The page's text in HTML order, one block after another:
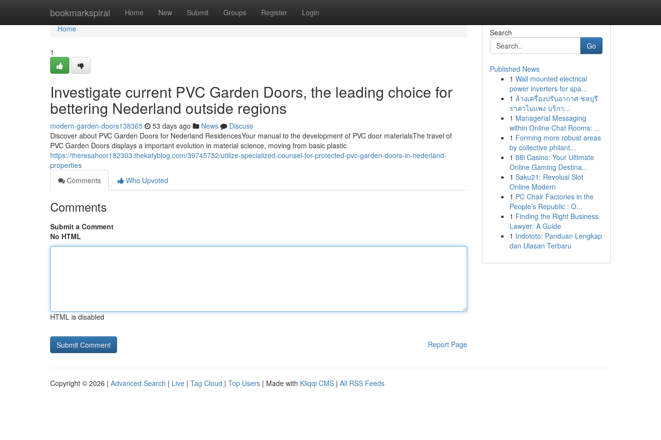
bookmarkspiral Home New Submit Groups Register Login
Home
Home
1
Investigate current PVC Garden Doors, the leading choice for
bettering Nederland outside regions
modern-garden-doors138365 53 days ago News
Discuss
Discover about PVC Garden Doors for Nederland ResidencesYour manual to the development of PVC door materialsThe travel of
PVC Garden Doors displays a important evolution in material science, moving from basic plastic
https://theresahcor182303.thekatyblog.com/39745752/utilize-specialized-counsel-for-protected-pvc-garden-doors-in-nederland-
properties
Comments
Who Upvoted
Comments
Submit a Comment
No HTML
HTML is disabled
Report Page
Search
Go
Published News
1 Wall mounted electrical
power inverters for spa...
1 ล้างเครื่องปรับอากาศ ชลบุรี
ราคาไม่แพง บริกา...
1 Managerial Messaging
within Online Chat Rooms: ...
1 Forming more robust areas
by collective philant...
1 88i Casino: Your Ultimate
Online Gaming Destina...
1 Saku21: Revolusi Slot
Online Modern
1 PC Chair Factories in the
People’s Republic : O...
1 Finding the Right Business
Lawyer: A Guide
1 Indototo: Panduan Lengkap
dan Ulasan Terbaru
Copyright © 2026 | Advanced Search | Live | Tag Cloud | Top Users | Made with Kliqqi CMS | All RSS Feeds